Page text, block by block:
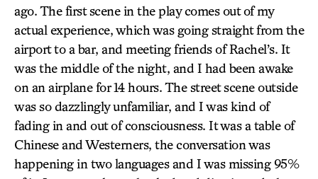
ago. The first scene in the play comes out of my
actual experience, which was going straight from the
airport to a bar, and meeting friends of Rachel’s. It
was the middle of the night, and I had been awake
on an airplane for 14 hours. The street scene outside
was so dazzlingly unfamiliar, and I was kind of
fading in and out of consciousness. It was a table of
Chinese and Westerners, the conversation was
happening in two languages and I was missing 95%